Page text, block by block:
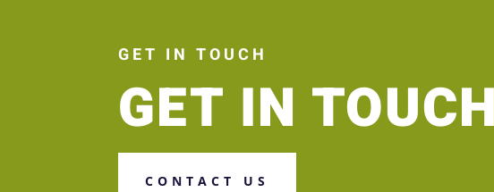
GET IN TOUCH
GET IN TOUCH
CONTACT US